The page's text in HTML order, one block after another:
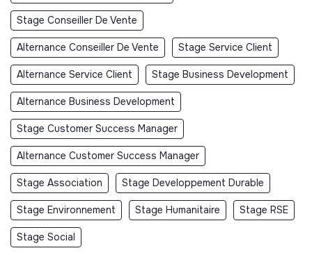
Stage Conseiller De Vente
Alternance Conseiller De Vente Stage Service Client
Alternance Service Client Stage Business Development
Alternance Business Development
Stage Customer Success Manager
Alternance Customer Success Manager
Stage Association Stage Developpement Durable
Stage Environnement Stage Humanitaire Stage RSE
Stage Social